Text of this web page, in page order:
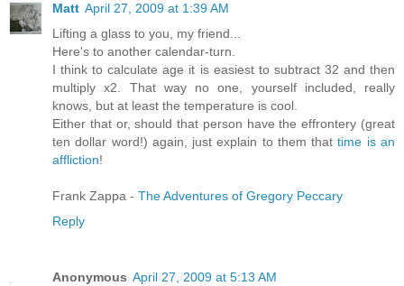
Matt April 27, 2009 at 1:39 AM
Lifting a glass to you, my friend...
Here's to another calendar-turn.
I think to calculate age it is easiest to subtract 32 and then
multiply x2. That way no one, yourself included, really
knows, but at least the temperature is cool.
Either that or, should that person have the effrontery (great
ten dollar word!) again, just explain to them thattime is an
affliction!
Frank Zappa - The Adventures of Gregory Peccary
Reply
Anonymous April 27, 2009 at 5:13 AM